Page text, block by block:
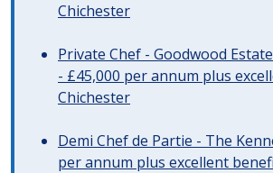
Chichester
Private Chef - Goodwood
- £45,000 per annum plus
Chichester
Demi Chef de Partie - The
per annum plus excellent